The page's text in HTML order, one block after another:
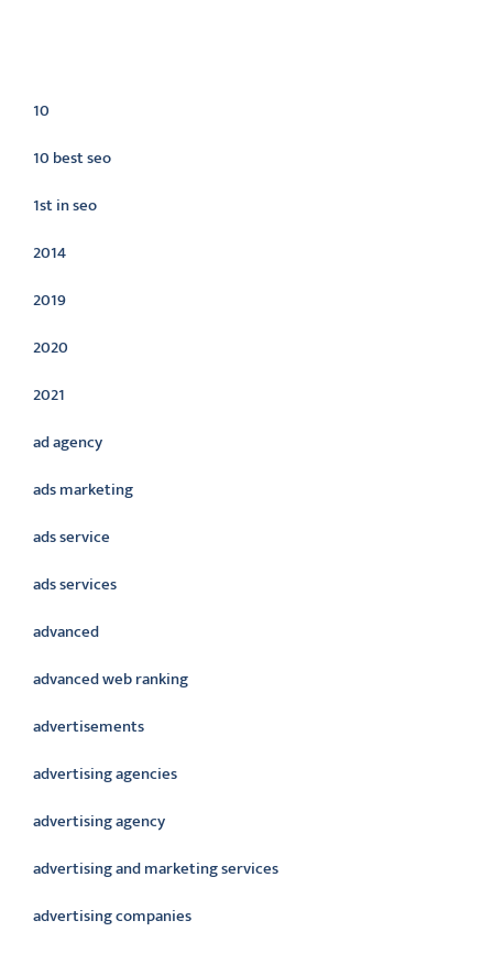
10
10 best seo
1st in seo
2014
2019
2020
2021
ad agency
ads marketing
ads service
ads services
advanced
advanced web ranking
advertisements
advertising agencies
advertising agency
advertising and marketing services
advertising companies